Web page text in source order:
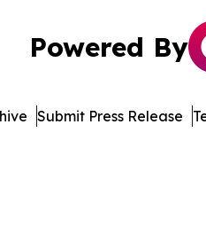
Powered By
Submit Press Release